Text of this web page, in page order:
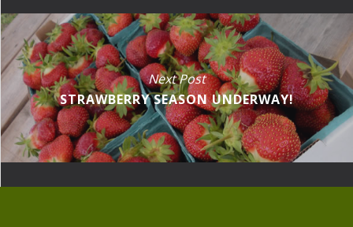
Next Post
STRAWBERRY SEASON UNDERWAY!